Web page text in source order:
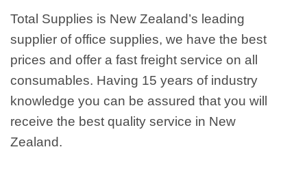
Total Supplies is New Zealand’s leading
supplier of office supplies, we have the best
prices and offer a fast freight service on all
consumables. Having 15 years of industry
knowledge you can be assured that you will
receive the best quality service in New
Zealand.